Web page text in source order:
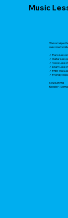
Music
We've helped
welcome
✓ Piano
✓ Guitar
✓ Voice
✓ Drum
✓ FREE Trial
✓ Friendly,
Now Serving
Reedley •